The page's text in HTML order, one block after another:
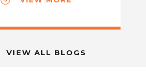
VIEW ALL BLOGS